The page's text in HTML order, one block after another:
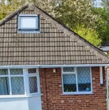
Branch Finder
Area Guides
Town Guides
FAQs